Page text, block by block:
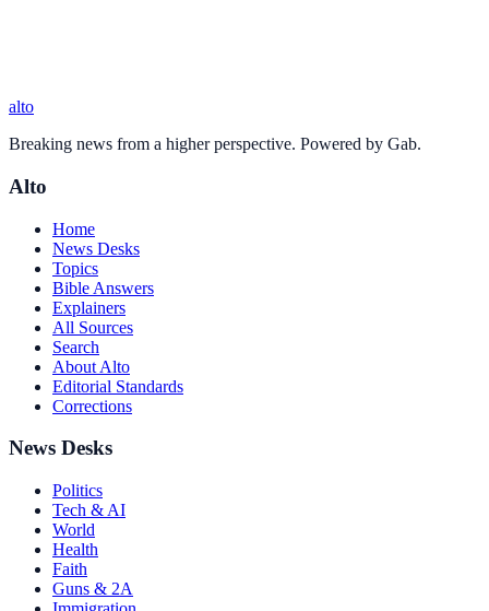
alto
Breaking news from a higher perspective. Powered by Gab.
Alto
Home
News Desks
Topics
Bible Answers
Explainers
All Sources
Search
About Alto
Editorial Standards
Corrections
News Desks
Politics
Tech & AI
World
Health
Faith
Guns & 2A